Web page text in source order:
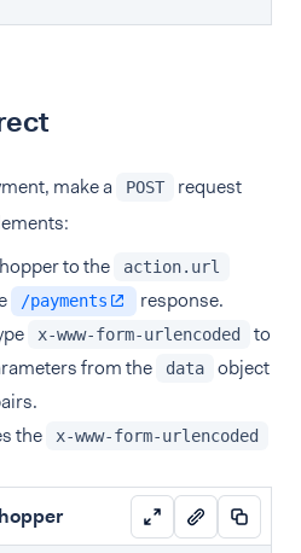
make a POST
request
to the
action.url
/payments
response.
x-www-form-urlencoded
to
from the
data
object
the
x-www-form-urlencoded